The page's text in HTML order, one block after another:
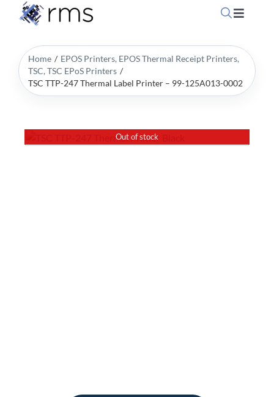
Toggle
Home
OpSuite Sectors
OpSuite Features
Home EPOS Printers EPOS Thermal Receipt Printers
TSC TSC EPoS Printers
TSC TTP-247 Thermal Label Printer – 99-125A013-0002
Out of stock